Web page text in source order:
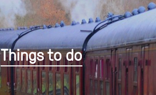
Things to do